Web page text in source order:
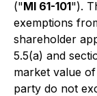
("MI 61-101").
exemptions
shareholder
5.5(a) and
market value
party do not